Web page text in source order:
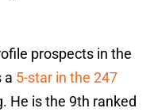
prospects in the
a 5-star in the 247
He is the 9th ranked